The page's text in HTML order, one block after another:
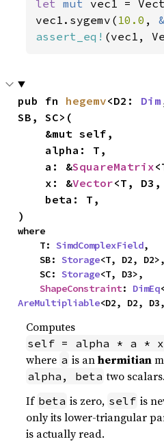
let mut vec1 =
vec1.sygemv( 10.0 ,
assert_eq! (vec1,
pub fn hegemv<D2: Dim
SB, SC>(
    a: &
SquareMatrix
    x: &
Vector<T, D3,
)
where
    T:
SimdComplexField,
    SB:
Storage<T, D2, D2>,
    SC:
Storage<T, D3>,
ShapeConstraint: DimEq
AreMultipliable<D2, D2,
Computes
self = alpha * a *
where a is anhermitian
alpha, beta two scalars.
If beta is zero, self is
only its lower-triangular
is actually read.